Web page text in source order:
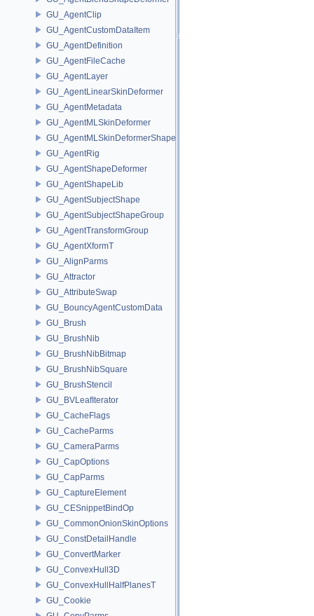
GU_AgentClip
GU_AgentCustomDataItem
GU_AgentDefinition
GU_AgentFileCache
GU_AgentLayer
GU_AgentLinearSkinDeformer
GU_AgentMetadata
GU_AgentMLSkinDeformer
GU_AgentMLSkinDeformerShapeCache
GU_AgentRig
GU_AgentShapeDeformer
GU_AgentShapeLib
GU_AgentSubjectShape
GU_AgentSubjectShapeGroup
GU_AgentTransformGroup
GU_AgentXformT
GU_AlignParms
GU_Attractor
GU_AttributeSwap
GU_BouncyAgentCustomData
GU_Brush
GU_BrushNib
GU_BrushNibBitmap
GU_BrushNibSquare
GU_BrushStencil
GU_BVLeafIterator
GU_CacheFlags
GU_CacheParms
GU_CameraParms
GU_CapOptions
GU_CapParms
GU_CaptureElement
GU_CESnippetBindOp
GU_CommonOnionSkinOptions
GU_ConstDetailHandle
GU_ConvertMarker
GU_ConvexHull3D
GU_ConvexHullHalfPlanesT
GU_Cookie